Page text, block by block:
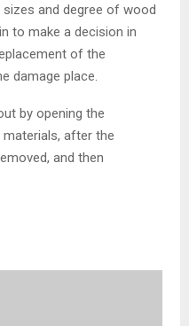
and degree of wood
to make a decision in
of the
damage place.
by opening the
after the
and then